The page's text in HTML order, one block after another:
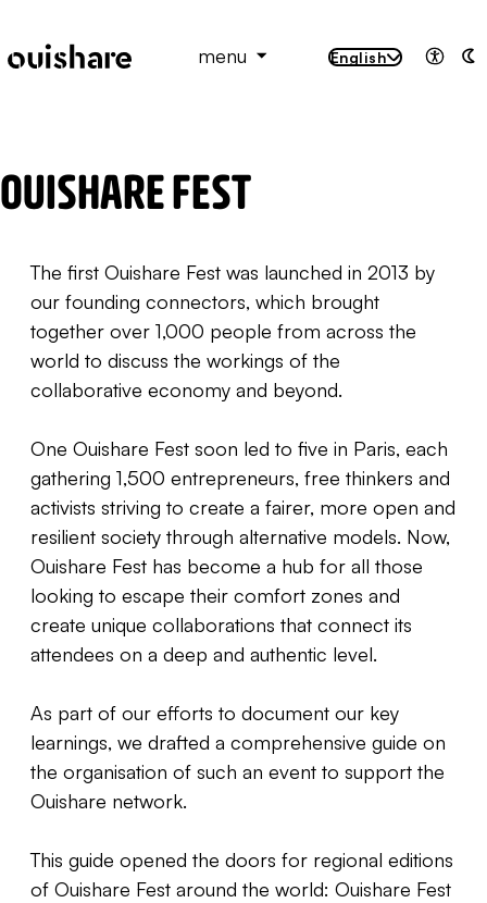
menu
English
OUISHARE FEST
The first Ouishare Fest was launched in 2013 by
our founding connectors, which brought
together over 1,000 people from across the
world to discuss the workings of the
collaborative economy and beyond.
One Ouishare Fest soon led to five in Paris, each
gathering 1,500 entrepreneurs, free thinkers and
activists striving to create a fairer, more open and
resilient society through alternative models. Now,
Ouishare Fest has become a hub for all those
looking to escape their comfort zones and
create unique collaborations that connect its
attendees on a deep and authentic level.
As part of our efforts to document our key
learnings, we drafted a comprehensive guide on
the organisation of such an event to support the
Ouishare network.
This guide opened the doors for regional editions
of Ouishare Fest around the world: Ouishare Fest